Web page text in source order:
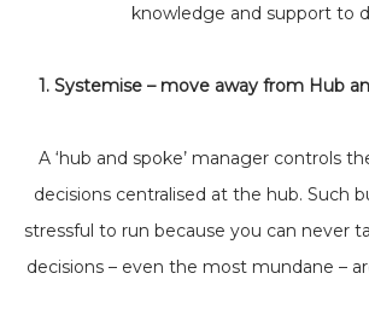
knowledge and support to
1. Systemise – move away from Hub
A ‘hub and spoke’ manager controls
decisions centralised at the hub. Such
stressful to run because you can never
decisions – even the most mundane –